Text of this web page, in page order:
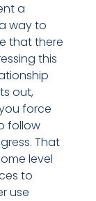
a
way to
that there
this
out,
force
follow
That
level
to
use